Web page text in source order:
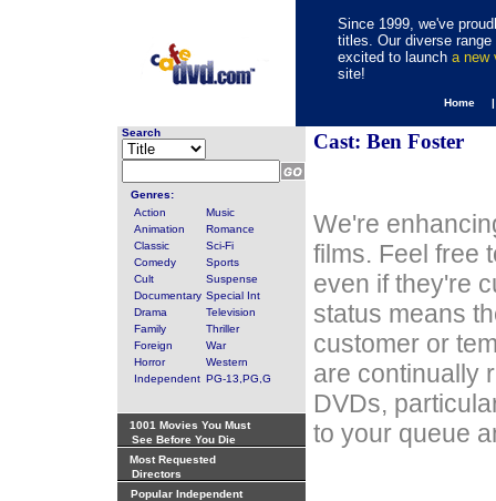
Since 1999, we've
titles. Our diverse
excited to launch a new
site!
Home
Search
Genres:
Action
Music
Animation
Romance
Classic
Sci-Fi
Comedy
Sports
Cult
Suspense
Documentary Special Int
Drama
Television
Family
Thriller
Foreign
War
Horror
Western
Independent PG-13,PG,G
1001 Movies You Must
See Before You Die
Most Requested
Directors
Popular Independent
Cast: Ben Foster
We're
films. Feel free
even if they're
status means
customer or
are continually
DVDs,
to your queue